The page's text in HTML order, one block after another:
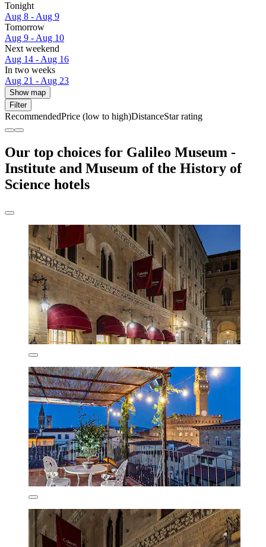
Tonight
Aug 8 - Aug 9
Tomorrow
Aug 9 - Aug 10
Next weekend
Aug 14 - Aug 16
In two weeks
Aug 21 - Aug 23
Show map
Filter
RecommendedPrice (low to high)DistanceStar rating
Our top choices for Galileo Museum -
Institute and Museum of the History of
Science hotels